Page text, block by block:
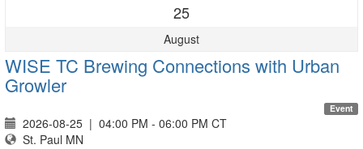
25
August
WISE TC Brewing Connections with Urban
Growler
Event
2026-08-25 | 04:00 PM - 06:00 PM CT
St. Paul MN